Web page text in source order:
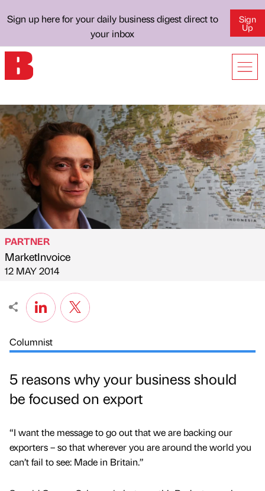
Sign up here for your daily business digest direct to
your inbox
Sign
Up
Published by
PARTNER
MarketInvoice
on
12 MAY 2014
Columnist
5 reasons why your business should
be focused on export
“I want the message to go out that we are backing our
exporters – so that wherever you are around the world you
can’t fail to see: Made in Britain.”